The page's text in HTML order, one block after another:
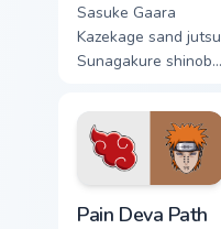
Sasuke Gaara
Kazekage sand jutsu
Sunagakure shinobi
Kazekage flows
across your pointer
pair with Konoha
custom cursor
charm.
Pain Deva Path